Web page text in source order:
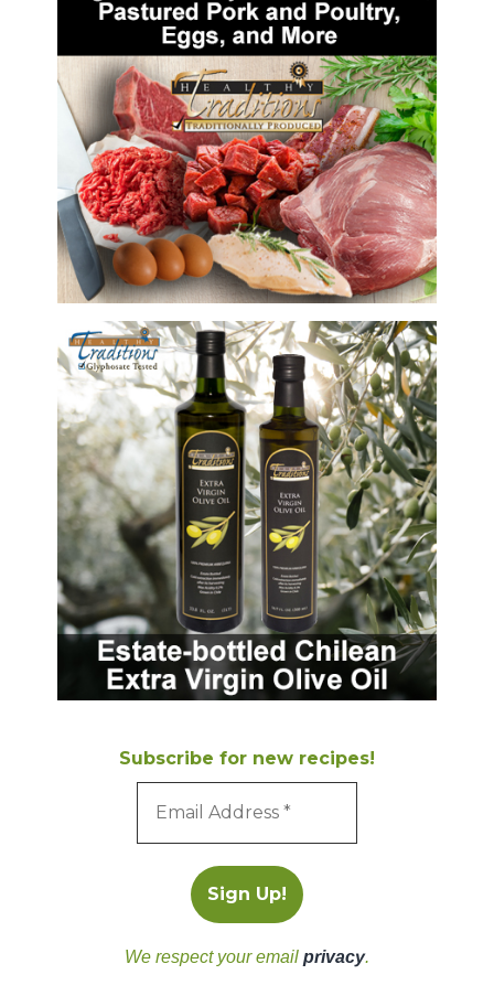
Subscribe for new recipes!
We respect your email privacy.